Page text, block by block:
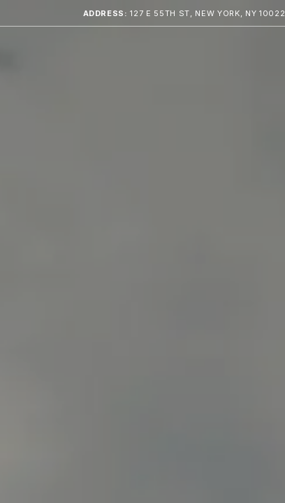
ADDRESS: 127 E 55TH ST, NEW YORK, NY 10022